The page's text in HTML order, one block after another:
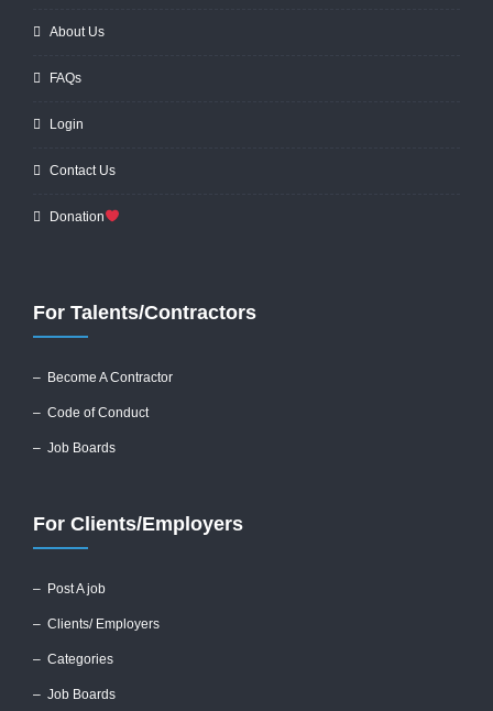
About Us
FAQs
Login
Contact Us
Donation
For Talents/Contractors
– Become A Contractor
– Code of Conduct
– Job Boards
For Clients/Employers
– Post A job
– Clients/ Employers
– Categories
– Job Boards